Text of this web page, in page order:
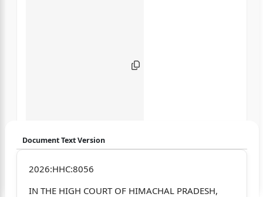
Document Text Version
2026:HHC:8056
IN THE HIGH COURT OF HIMACHAL PRADESH,